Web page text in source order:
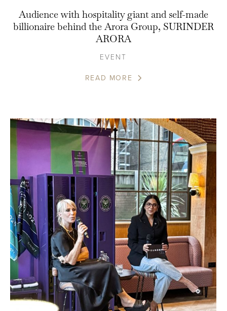
Audience with hospitality giant and self-made
billionaire behind the Arora Group, SURINDER
ARORA
EVENT
READ MORE